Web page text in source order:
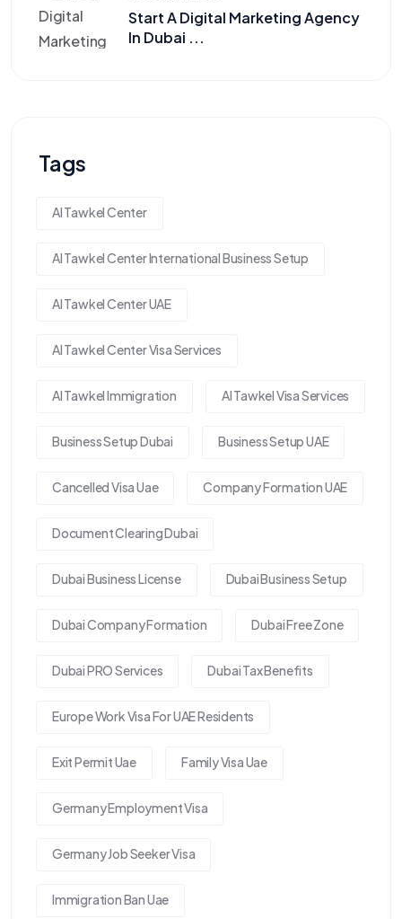
Start A Digital Marketing Agency
In Dubai ...
Tags
Al Tawkel Center
Al Tawkel Center International Business Setup
Al Tawkel Center UAE
Al Tawkel Center Visa Services
Al Tawkel Immigration Al Tawkel Visa Services
Business Setup Dubai Business Setup UAE
Cancelled Visa Uae Company Formation UAE
Document Clearing Dubai
Dubai Business License Dubai Business Setup
Dubai Company Formation Dubai Free Zone
Dubai PRO Services Dubai Tax Benefits
Europe Work Visa For UAE Residents
Exit Permit Uae Family Visa Uae
Germany Employment Visa
Germany Job Seeker Visa
Immigration Ban Uae